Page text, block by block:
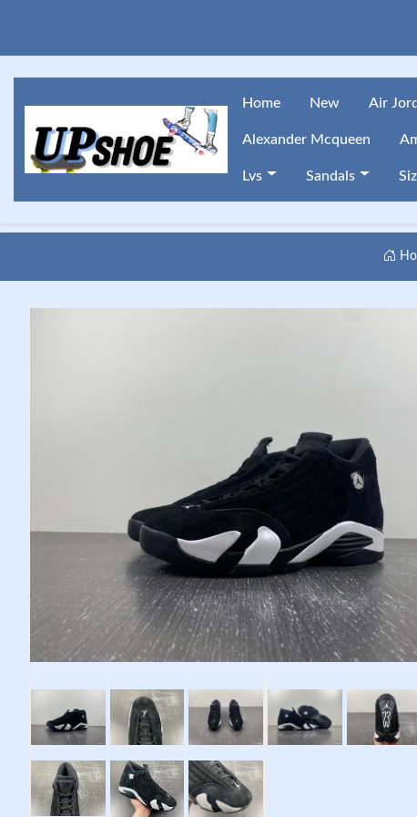
Home New Air
Alexander Mcqueen
Lvs Sandals